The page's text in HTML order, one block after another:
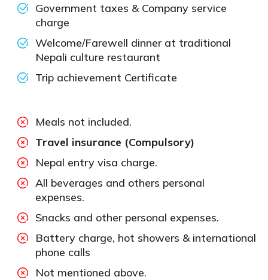
Government taxes & Company service
charge
Welcome/Farewell dinner at traditional
Nepali culture restaurant
Trip achievement Certificate
Meals not included.
Travel insurance (Compulsory)
Nepal entry visa charge.
All beverages and others personal
expenses.
Snacks and other personal expenses.
Battery charge, hot showers & international
phone calls
Not mentioned above.